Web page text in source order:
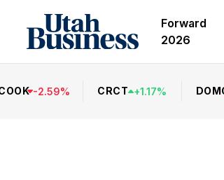
Forward
2026
-2.59% CRCT +1.17%